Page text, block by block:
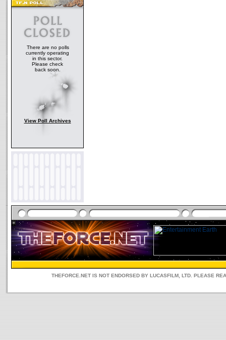
There are no polls
currently operating
in this sector.
Please check
back soon.
View Poll Archives
THEFORCE.NET IS NOT ENDORSED BY LUCASFILM, LTD. PLEASE